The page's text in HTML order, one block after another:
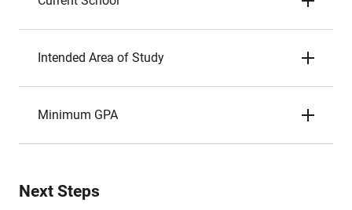
Intended Area of Study
Minimum GPA
Next Steps